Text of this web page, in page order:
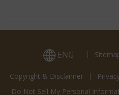
ENG
Copyright & Disclaimer
Do Not Sell My Personal